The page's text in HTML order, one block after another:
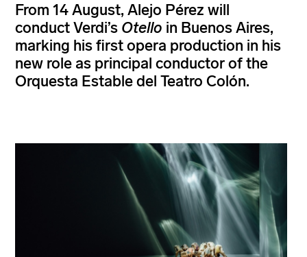
From 14 August, Alejo Pérez will
conduct Verdi’s Otello in Buenos Aires,
marking his first opera production in his
new role as principal conductor of the
Orquesta Estable del Teatro Colón.